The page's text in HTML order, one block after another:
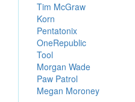
Tim McGraw
Korn
Pentatonix
OneRepublic
Tool
Morgan Wade
Paw Patrol
Megan Moroney